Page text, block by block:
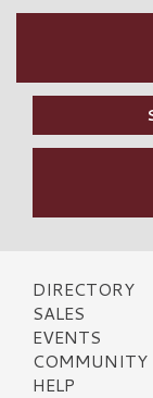
DIRECTORY
SALES
EVENTS
COMMUNITY
HELP